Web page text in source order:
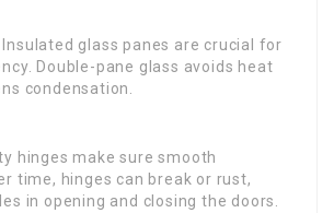
Insulated glass panes are crucial for
Double-pane glass avoids heat
condensation.
hinges make sure smooth
time, hinges can break or rust,
in opening and closing the doors.